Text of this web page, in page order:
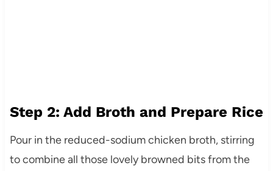
Step 2: Add Broth and Prepare Rice
Pour in the reduced-sodium chicken broth, stirring
to combine all those lovely browned bits from the